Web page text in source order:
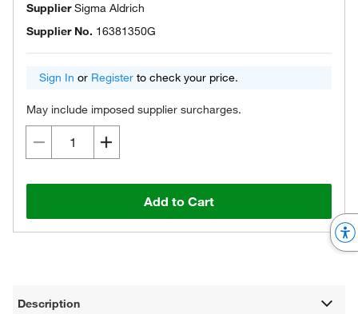
SupplierSigma Aldrich
Supplier No. 16381350G
Sign In or Register to check your price.
May include imposed supplier surcharges.
Add to Cart
Description